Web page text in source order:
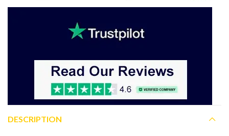
DESCRIPTION